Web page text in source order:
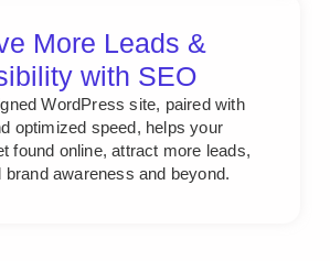
More Leads &
with SEO
WordPress site, paired with
optimized speed, helps your
found online, attract more leads,
brand awareness and beyond.